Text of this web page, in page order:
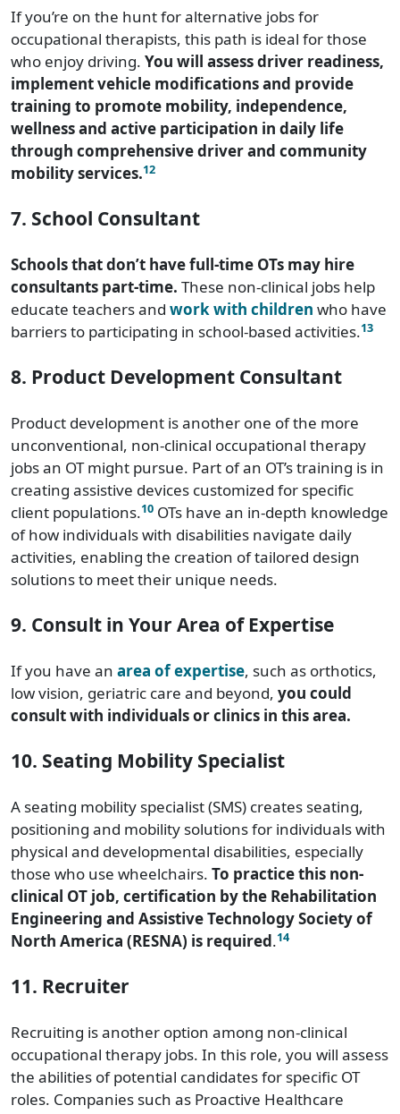
If you’re on the hunt for alternative jobs for
occupational therapists, this path is ideal for those
who enjoy driving. You will assess driver readiness,
implement vehicle modifications and provide
training to promote mobility, independence,
wellness and active participation in daily life
through comprehensive driver and community
mobility services.12
7. School Consultant
Schools that don’t have full-time OTs may hire
consultants part-time. These non-clinical jobs help
educate teachers and work with children who have
barriers to participating in school-based activities.13
8. Product Development Consultant
Product development is another one of the more
unconventional, non-clinical occupational therapy
jobs an OT might pursue. Part of an OT’s training is in
creating assistive devices customized for specific
client populations.10 OTs have an in-depth knowledge
of how individuals with disabilities navigate daily
activities, enabling the creation of tailored design
solutions to meet their unique needs.
9. Consult in Your Area of Expertise
If you have an area of expertise, such as orthotics,
low vision, geriatric care and beyond, you could
consult with individuals or clinics in this area.
10. Seating Mobility Specialist
A seating mobility specialist (SMS) creates seating,
positioning and mobility solutions for individuals with
physical and developmental disabilities, especially
those who use wheelchairs. To practice this non-
clinical OT job, certification by the Rehabilitation
Engineering and Assistive Technology Society of
North America (RESNA) is required.14
11. Recruiter
Recruiting is another option among non-clinical
occupational therapy jobs. In this role, you will assess
the abilities of potential candidates for specific OT
roles. Companies such as Proactive Healthcare